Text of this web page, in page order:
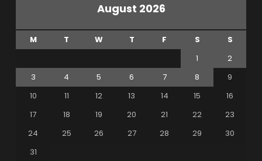
August 2026
M T W T F S
S
1
2
3
4 5 6 7 8
9
10
11 12 13 14 15
16
17
18 19 20 21 22
23
24
25 26 27 28 29
30
31